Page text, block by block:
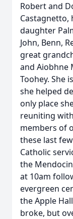
Robert and
Castagnetto,
daughter
John, Benn,
great
and Aiobhne
Toohey. She
she helped
only place
reuniting
members of
these last
Catholic
the
at 10am
evergreen
the Apple
broke, but